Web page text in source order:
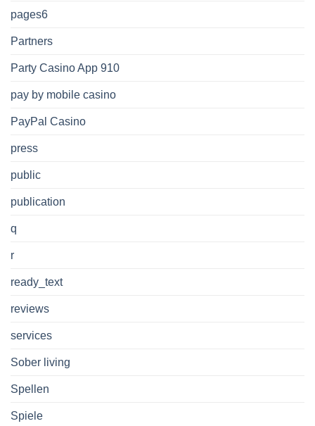
pages6
Partners
Party Casino App 910
pay by mobile casino
PayPal Casino
press
public
publication
q
r
ready_text
reviews
services
Sober living
Spellen
Spiele